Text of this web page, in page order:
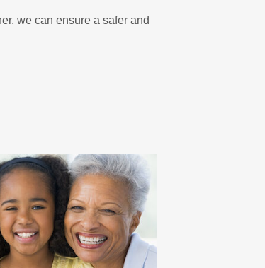
we can ensure a safer and